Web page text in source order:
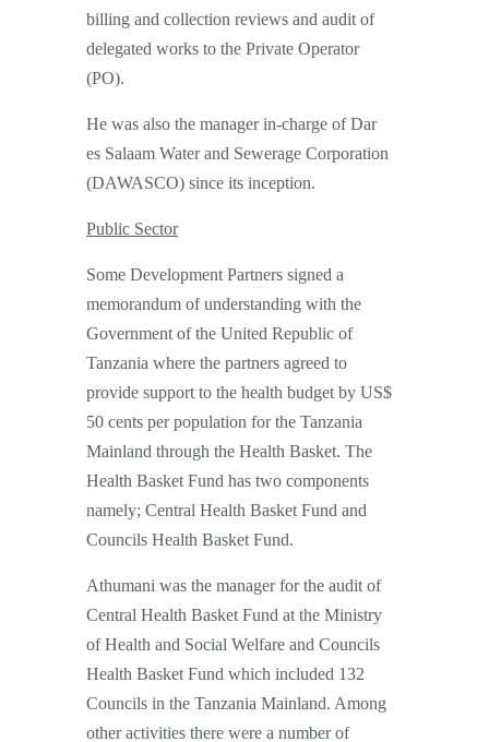
billing and collection reviews and audit of
delegated works to the Private Operator
(PO).
He was also the manager in-charge of Dar
es Salaam Water and Sewerage Corporation
(DAWASCO) since its inception.
Public Sector
Some Development Partners signed a
memorandum of understanding with the
Government of the United Republic of
Tanzania where the partners agreed to
provide support to the health budget by US$
50 cents per population for the Tanzania
Mainland through the Health Basket. The
Health Basket Fund has two components
namely; Central Health Basket Fund and
Councils Health Basket Fund.
Athumani was the manager for the audit of
Central Health Basket Fund at the Ministry
of Health and Social Welfare and Councils
Health Basket Fund which included 132
Councils in the Tanzania Mainland. Among
other activities there were a number of